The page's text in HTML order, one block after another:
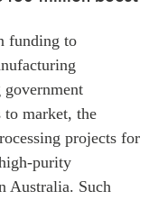
Archive
funding to
to market, the
projects for
purity
Australia. Such